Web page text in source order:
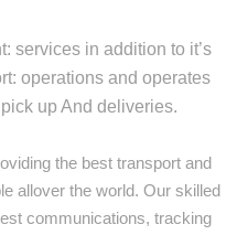
services in addition to it’s
operations and operates
up And deliveries.
the best transport and
allover the world. Our skilled
communications, tracking